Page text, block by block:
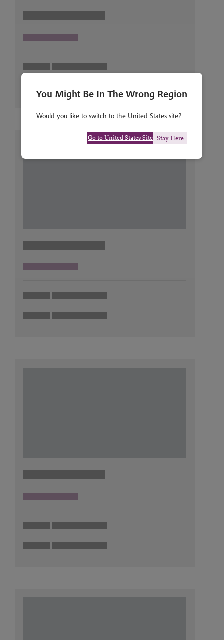
You Might Be In The Wrong Region
Would you like to switch to the United States site?
Go to United States Site Stay Here